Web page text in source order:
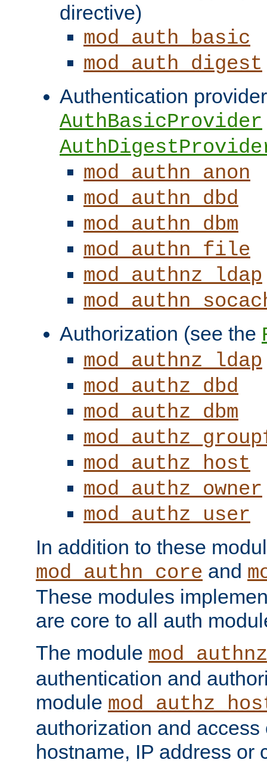
directive)
mod_auth_basic
mod_auth_digest
Authentication
AuthBasicProvider
mod_authn_anon
mod_authn_dbd
mod_authn_dbm
mod_authn_file
mod_authnz_ldap
Authorization (see the
mod_authnz_ldap
mod_authz_dbd
mod_authz_dbm
mod_authz_host
mod_authz_owner
mod_authz_user
In addition to these
mod_authn_core and
These modules
are core to all auth
The module
authentication and
module
authorization and
hostname, IP address or